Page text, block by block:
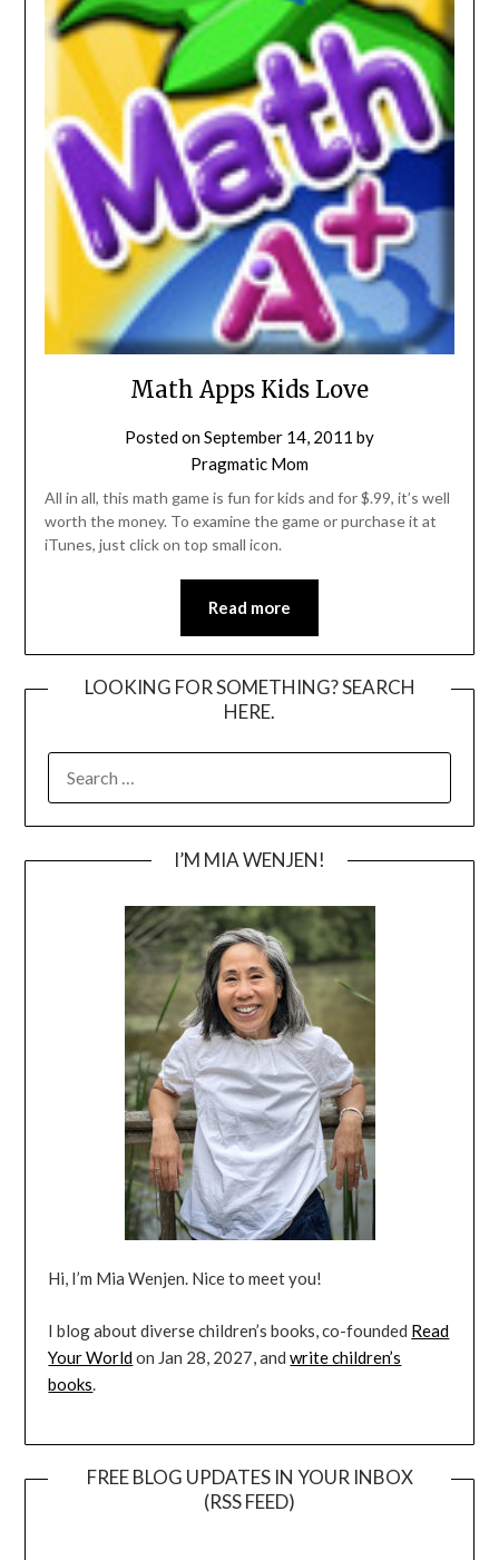
Math Apps Kids Love
Posted onSeptember 14, 2011 by
Pragmatic Mom
All in all, this math game is fun for kids and for $.99, it’s well
worth the money. To examine the game or purchase it at
iTunes, just click on top small icon.
Read more
LOOKING FOR SOMETHING? SEARCH
HERE.
FOR:
I’M MIA WENJEN!
Hi, I’m Mia Wenjen. Nice to meet you!
I blog about diverse children’s books, co-founded Read
Your Worldon Jan 28, 2027, andwrite children’s
books.
FREE BLOG UPDATES IN YOUR INBOX
(RSS FEED)